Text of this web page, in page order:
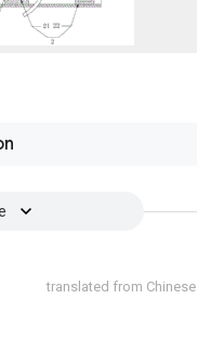
translated from Chinese